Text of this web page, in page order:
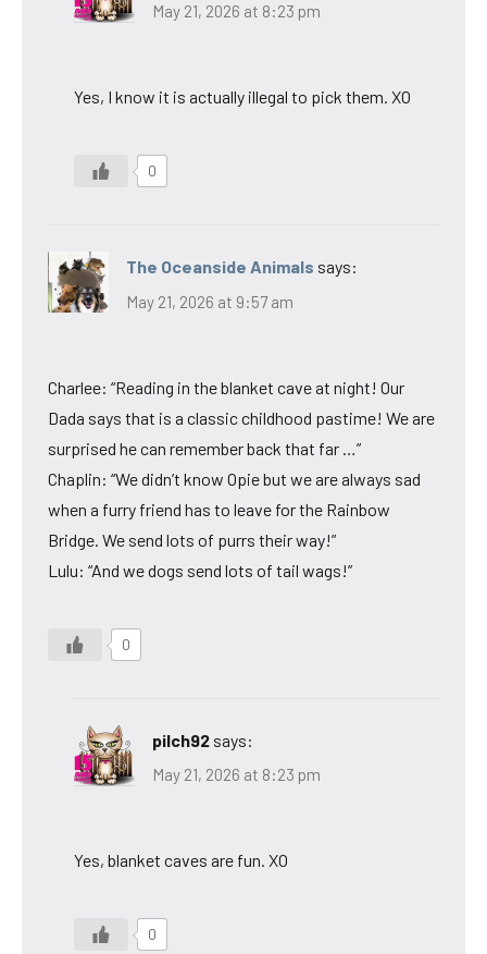
May 21, 2026 at 8:23 pm
Yes, I know it is actually illegal to pick them. XO
0
The Oceanside Animals says:
May 21, 2026 at 9:57 am
Charlee: “Reading in the blanket cave at night! Our
Dada says that is a classic childhood pastime! We are
surprised he can remember back that far …”
Chaplin: “We didn’t know Opie but we are always sad
when a furry friend has to leave for the Rainbow
Bridge. We send lots of purrs their way!”
Lulu: “And we dogs send lots of tail wags!”
0
pilch92 says:
May 21, 2026 at 8:23 pm
Yes, blanket caves are fun. XO
0